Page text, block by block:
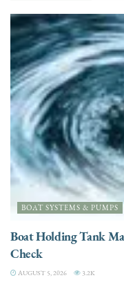
BOAT SYSTEMS & PUMPS
Boat Holding Tank
Check
AUGUST 5, 2026 3.2K